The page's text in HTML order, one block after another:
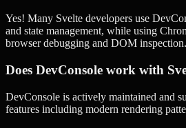
Yes! Many Svelte developers use
and state management, while using
browser debugging and DOM inspection.
Does DevConsole work with
DevConsole is actively maintained and
features including modern rendering